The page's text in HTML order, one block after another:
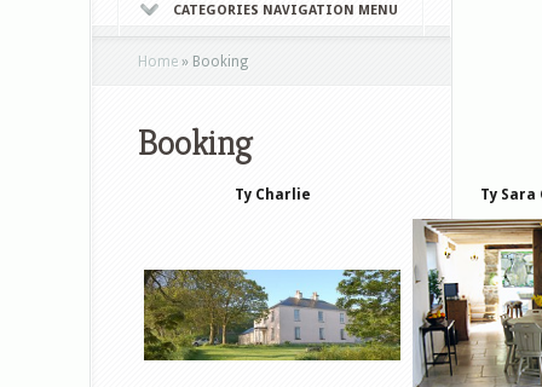
CATEGORIES NAVIGATION MENU
Home » Booking
Booking
Ty Charlie Ty